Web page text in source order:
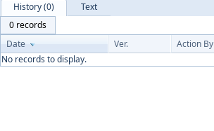
History (0)
Text
0 records
Date
Ver. Action By
No records to display.